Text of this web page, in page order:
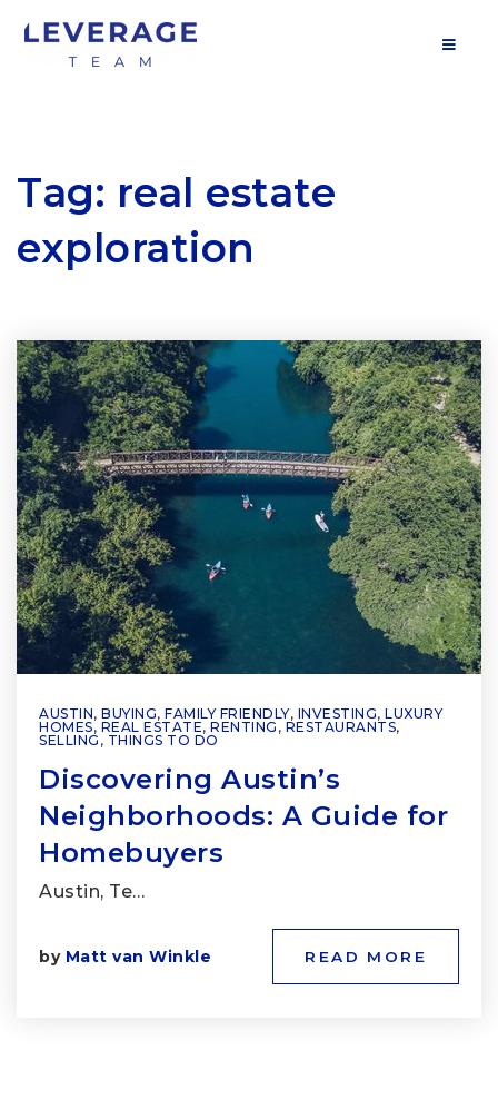
Tag: real estate
exploration
AUSTIN, BUYING, FAMILY FRIENDLY, INVESTING, LUXURY
HOMES, REAL ESTATE, RENTING , RESTAURANTS,
SELLING , THINGS TO DO
Discovering Austin’s
Neighborhoods: A Guide for
Homebuyers
Austin, Te…
by Matt van Winkle READ MORE